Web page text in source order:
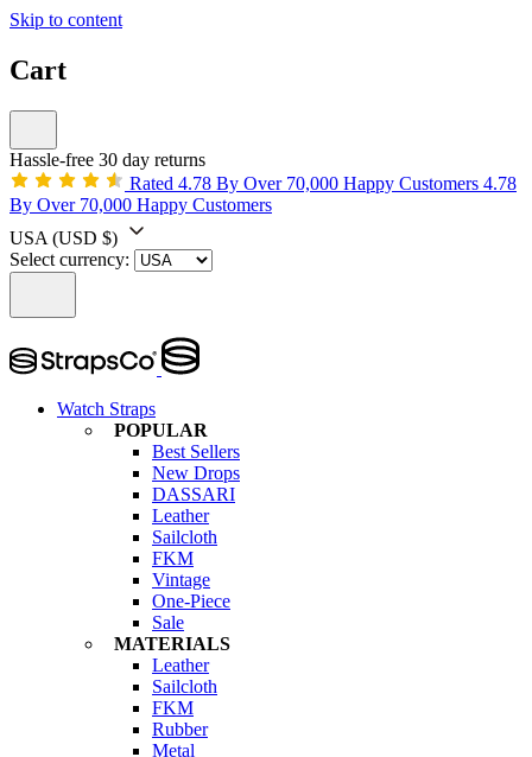
Skip to content
Cart
Hassle-free 30 day returns
Rated 4.78 By Over 70,000 Happy Customers 4.78
By Over 70,000 Happy Customers
USA (USD $)
Select currency:
Watch Straps
POPULAR
Best Sellers
New Drops
DASSARI
Leather
Sailcloth
FKM
Vintage
One-Piece
Sale
MATERIALS
Leather
Sailcloth
FKM
Rubber
Metal